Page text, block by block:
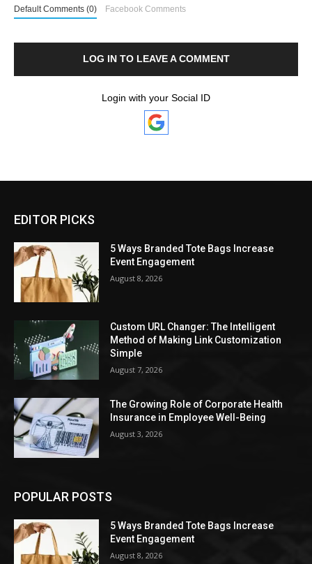
Default Comments (0) Facebook Comments
LOG IN TO LEAVE A COMMENT
Login with your Social ID
EDITOR PICKS
5 Ways Branded Tote Bags Increase
Event Engagement
August 8, 2026
Custom URL Changer: The Intelligent
Method of Making Link Customization
Simple
August 7, 2026
The Growing Role of Corporate Health
Insurance in Employee Well-Being
August 3, 2026
POPULAR POSTS
5 Ways Branded Tote Bags Increase
Event Engagement
August 8, 2026